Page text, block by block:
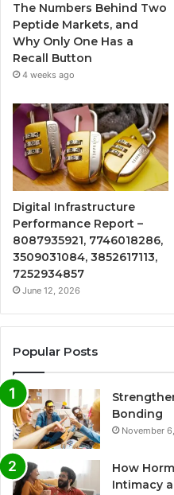
The Numbers Behind Two
Peptide Markets, and
Why Only One Has a
Recall Button
4 weeks ago
Digital Infrastructure
Performance Report –
8087935921, 7746018286,
3509031084, 3852617113,
7252934857
June 12, 2026
Popular Posts
Bonding
November
How
Intimacy